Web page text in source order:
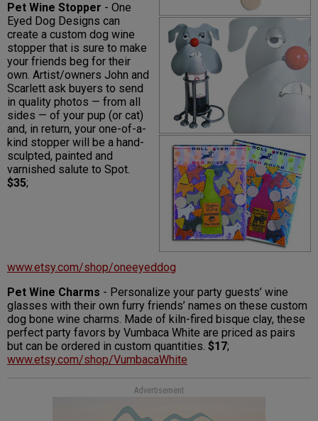
Pet Wine Stopper - One
Eyed Dog Designs can
create a custom dog wine
stopper that is sure to make
your friends beg for their
own. Artist/owners John and
Scarlett ask buyers to send
in quality photos — from all
sides — of your pup (or cat)
and, in return, your one-of-a-
kind stopper will be a hand-
sculpted, painted and
varnished salute to Spot.
$35;
www.etsy.com/shop/oneeyeddog
Pet Wine Charms - Personalize your party guests’ wine
glasses with their own furry friends’ names on these custom
dog bone wine charms. Made of kiln-fired bisque clay, these
perfect party favors by Vumbaca White are priced as pairs
but can be ordered in custom quantities. $17;
www.etsy.com/shop/VumbacaWhite
Advertisement